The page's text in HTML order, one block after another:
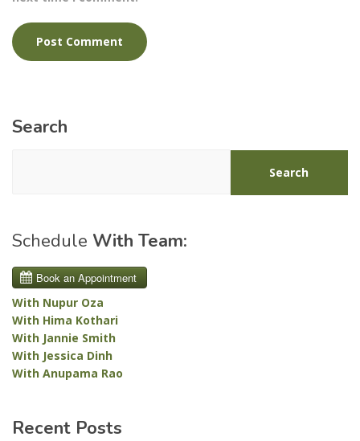
Search
Search
Schedule With Team:
With Nupur Oza
With Hima Kothari
With Jannie Smith
With Jessica Dinh
With Anupama Rao
Recent Posts